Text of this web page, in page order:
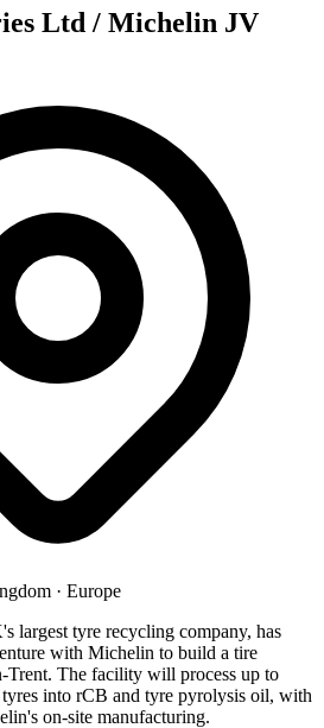
Ltd / Michelin JV
· Europe
largest tyre recycling company, has
with Michelin to build a tire
Trent. The facility will process up to
into rCB and tyre pyrolysis oil, with
on-site manufacturing.